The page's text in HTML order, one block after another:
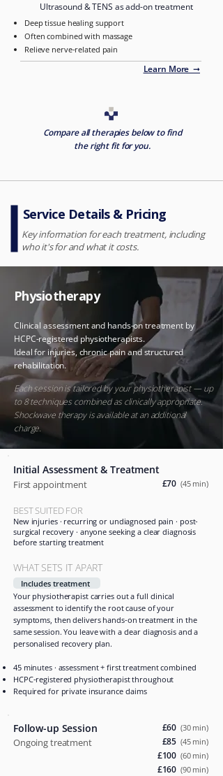
Ultrasound & TENS as add-on treatment
Deep tissue healing support
Often combined with massage
Relieve nerve-related pain
Learn More ➞
Compare all therapies below to find
the right fit for you.
Service Details & Pricing
Key information for each treatment, including
who it's for and what it costs.
Physiotherapy
Clinical assessment and hands-on treatment by
HCPC-registered physiotherapists.
Ideal for injuries, chronic pain and structured
rehabilitation.
​
Each session is tailored by your physiotherapist — up
to 8 techniques combined as clinically appropriate.
Shockwave therapy is available at an additional
charge.
Initial Assessment & Treatment
First appointment £70 (45 min)
New injuries · recurring or undiagnosed pain · post-
surgical recovery · anyone seeking a clear diagnosis
before starting treatment
BEST SUITED FOR
WHAT SETS IT APART
Includes treatment
Your physiotherapist carries out a full clinical
assessment to identify the root cause of your
symptoms, then delivers hands-on treatment in the
same session. You leave with a clear diagnosis and a
personalised recovery plan.
45 minutes · assessment + first treatment combined
HCPC-registered physiotherapist throughout
Required for private insurance claims
Follow-up Session
Ongoing treatment
£60 (30 min)
£85 (45 min)
£100 (60 min)
£160 (90 min)